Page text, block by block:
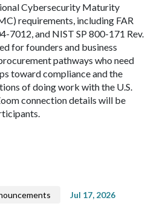
Cybersecurity Maturity
requirements, including FAR
7012, and NIST SP 800-171 Rev.
for founders and business
pathways who need
toward compliance and the
of doing work with the U.S.
connection details will be
Jul 17, 2026